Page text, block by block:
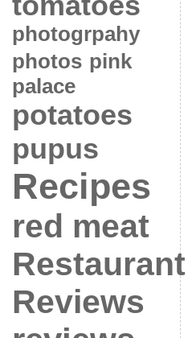
photogrpahy
photos pink
palace
potatoes
pupus
Recipes
red meat
Restaurant
Reviews